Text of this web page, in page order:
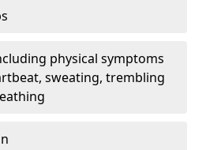
physical symptoms
sweating, trembling